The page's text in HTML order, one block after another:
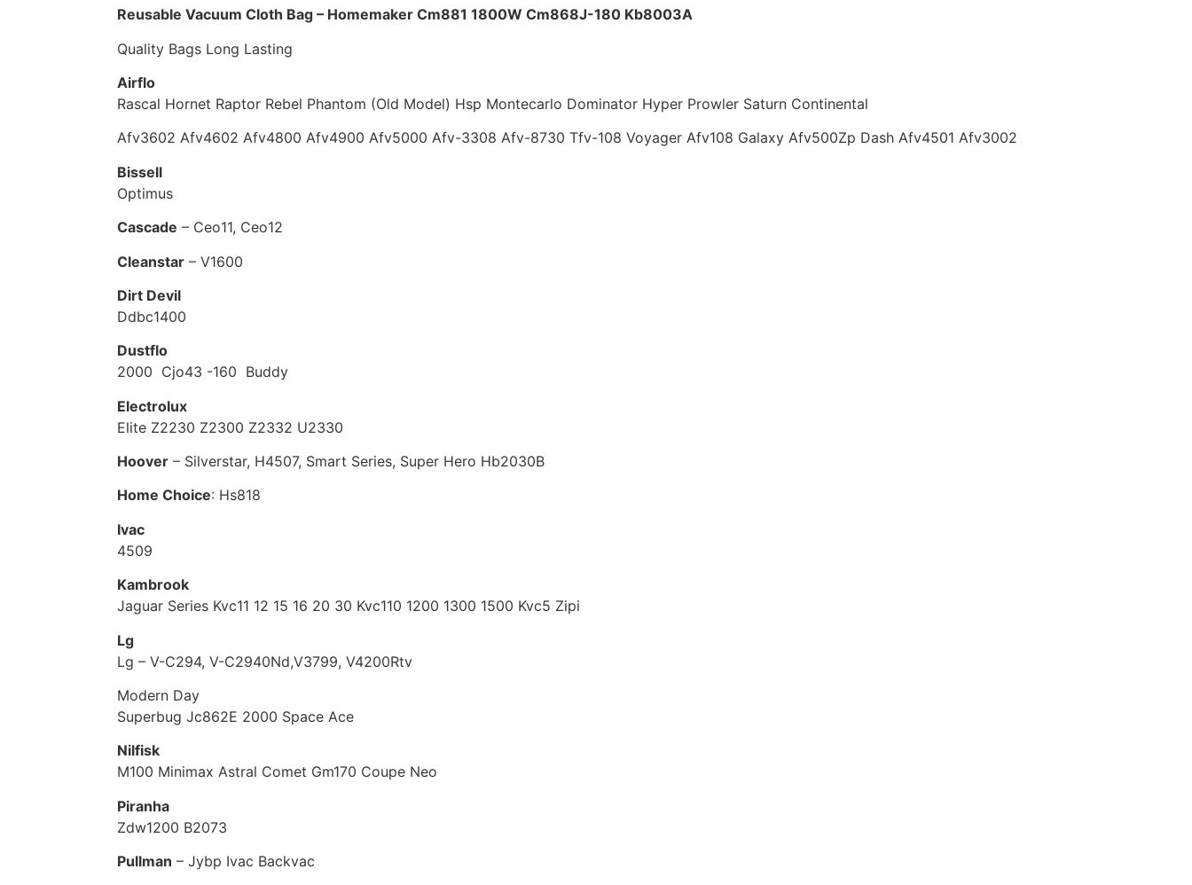
Reusable Vacuum Cloth Bag – Homemaker Cm881 1800W Cm868J-180 Kb8003A
Quality Bags Long Lasting
Airflo
Rascal Hornet Raptor Rebel Phantom (Old Model) Hsp Montecarlo Dominator Hyper Prowler Saturn Continental
Afv3602 Afv4602 Afv4800 Afv4900 Afv5000 Afv-3308 Afv-8730 Tfv-108 Voyager Afv108 Galaxy Afv500Zp Dash Afv4501 Afv3002
Bissell
Optimus
Cascade – Ceo11, Ceo12
Cleanstar – V1600
Dirt Devil
Ddbc1400
Dustflo
2000 Cjo43 -160 Buddy
Electrolux
Elite Z2230 Z2300 Z2332 U2330
Hoover – Silverstar, H4507, Smart Series, Super Hero Hb2030B
Home Choice: Hs818
Ivac
4509
Kambrook
Jaguar Series Kvc11 12 15 16 20 30 Kvc110 1200 1300 1500 Kvc5 Zipi
Lg
Lg – V-C294, V-C2940Nd,V3799, V4200Rtv
Modern Day
Superbug Jc862E 2000 Space Ace
Nilfisk
M100 Minimax Astral Comet Gm170 Coupe Neo
Piranha
Zdw1200 B2073
Pullman – Jybp Ivac Backvac